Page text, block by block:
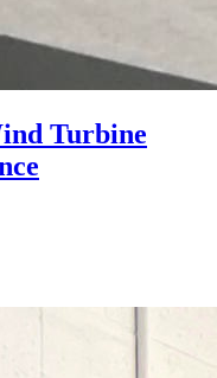
Turbine